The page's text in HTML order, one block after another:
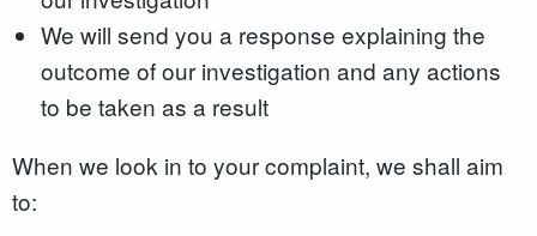
We will send you a response explaining the
outcome of our investigation and any actions
to be taken as a result
When we look in to your complaint, we shall aim
to: